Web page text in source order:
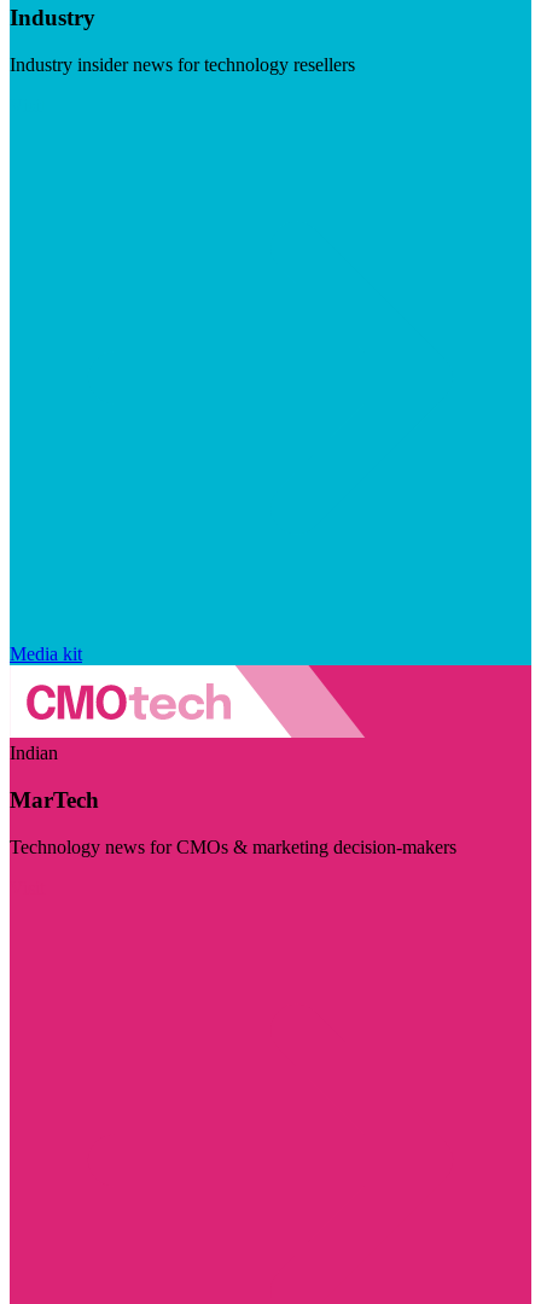
Industry
Industry insider news for technology resellers
Media kit
Indian
MarTech
Technology news for CMOs & marketing decision-makers